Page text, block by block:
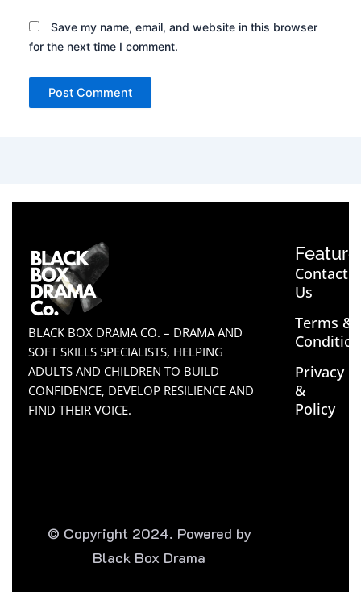
Save my name, email, and website in this browser
for the next time I comment.
BLACK BOX DRAMA CO. – DRAMA AND
SOFT SKILLS SPECIALISTS, HELPING
ADULTS AND CHILDREN TO BUILD
CONFIDENCE, DEVELOP RESILIENCE AND
FIND THEIR VOICE.
Contact
Us
Terms &
Privacy
&
Policy
© Copyright 2024. Powered by
Black Box Drama